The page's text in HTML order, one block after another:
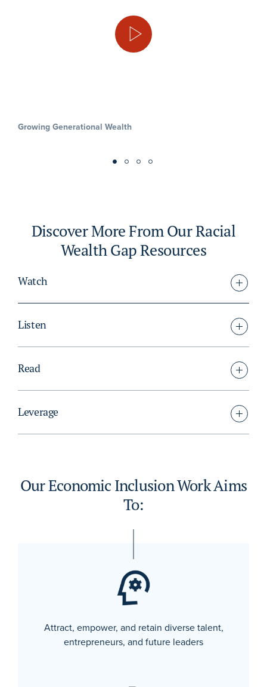
Growing Generational Wealth
Discover More From Our Racial
Wealth Gap Resources
Watch
Listen
Read
Leverage
Our Economic Inclusion Work Aims
To:
Attract, empower, and retain diverse talent,
entrepreneurs, and future leaders